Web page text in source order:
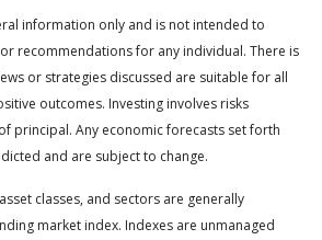
information only and is not intended to
recommendations for any individual. There is
or strategies discussed are suitable for all
outcomes. Investing involves risks
principal. Any economic forecasts set forth
and are subject to change.
classes, and sectors are generally
market index. Indexes are unmanaged